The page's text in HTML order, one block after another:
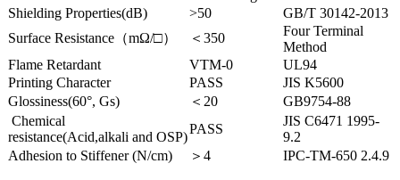
Shielding Properties(dB)
>50
GB/T 30142-2013
Surface Resistance（mΩ/□）
＜350
Four Terminal
Method
Flame Retardant
VTM-0
UL94
Printing Character
PASS
JIS K5600
Glossiness(60°, Gs)
＜20
GB9754-88
Chemical
resistance(Acid,alkali and OSP)
PASS
JIS C6471 1995-
9.2
Adhesion to Stiffener (N/cm)
＞4 IPC-TM-650 2.4.9